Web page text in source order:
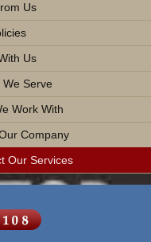
Us
Us
We Serve
Work With
Company
Our Services